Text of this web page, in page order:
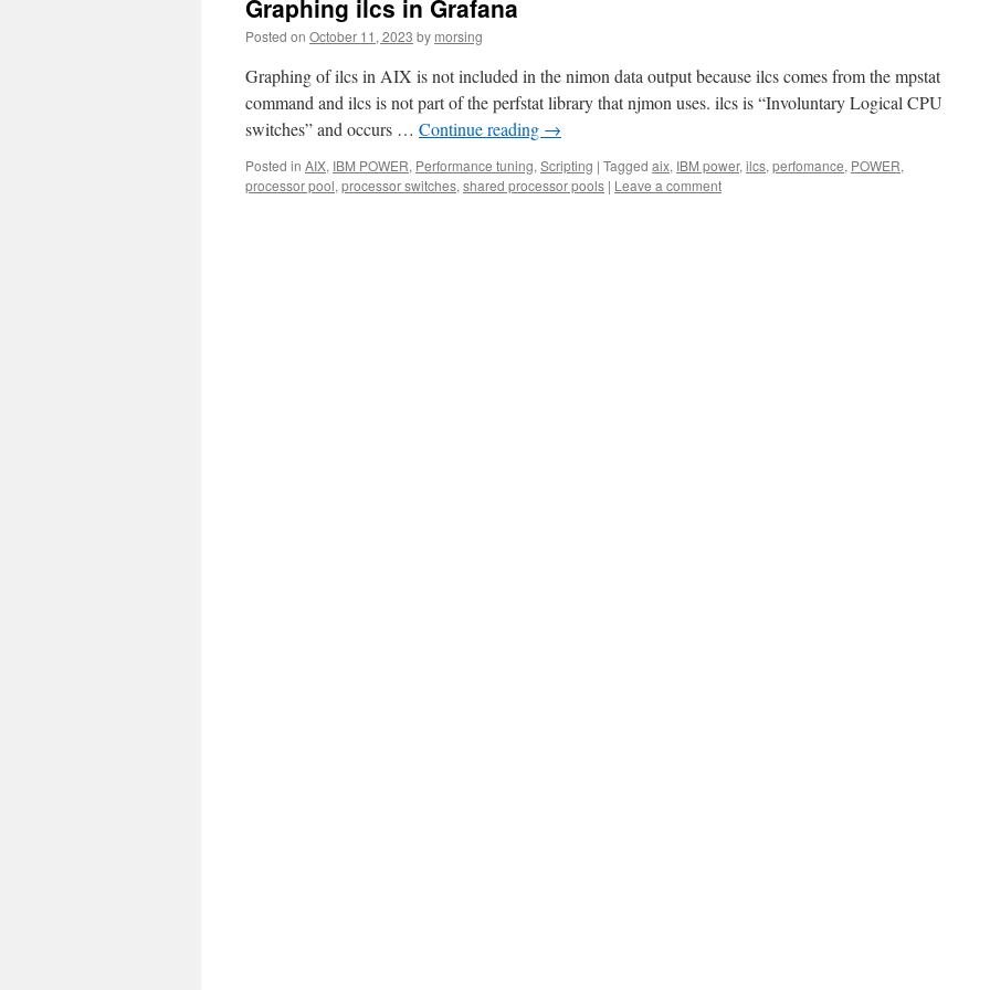
Graphing ilcs in Grafana
Posted on October 11, 2023 by morsing
Graphing of ilcs in AIX is not included in the nimon data output because ilcs comes from the mpstat
command and ilcs is not part of the perfstat library that njmon uses. ilcs is “Involuntary Logical CPU
switches” and occurs … Continue reading →
Posted in AIX, IBM POWER, Performance tuning, Scripting | Tagged aix, IBM power, ilcs, perfomance, POWER,
processor pool, processor switches, shared processor pools | Leave a comment